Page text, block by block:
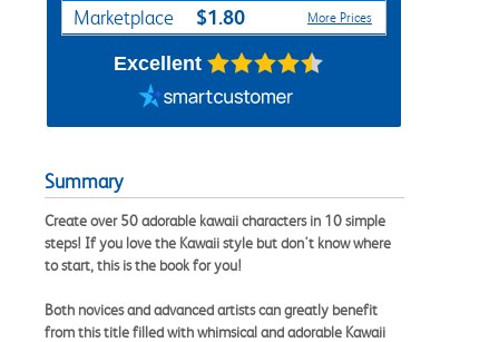
Marketplace $1.80 More Prices
Excellent
Summary
Create over 50 adorable kawaii characters in 10 simple
steps! If you love the Kawaii style but don't know where
to start, this is the book for you!
Both novices and advanced artists can greatly benefit
from this title filled with whimsical and adorable Kawaii